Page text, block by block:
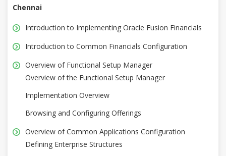
Chennai
Introduction to Implementing Oracle Fusion Financials
Introduction to Common Financials Configuration
Overview of Functional Setup Manager
Overview of the Functional Setup Manager
Implementation Overview
Browsing and Configuring Offerings
Overview of Common Applications Configuration
Defining Enterprise Structures